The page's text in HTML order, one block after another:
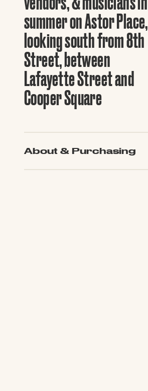
summer on Astor Place,
looking south from 8th
Street, between
Lafayette Street and
Cooper Square
About & Purchasing